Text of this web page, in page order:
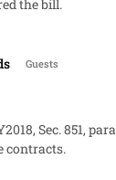
the bill.
Guests
Sec. 851,
contracts.